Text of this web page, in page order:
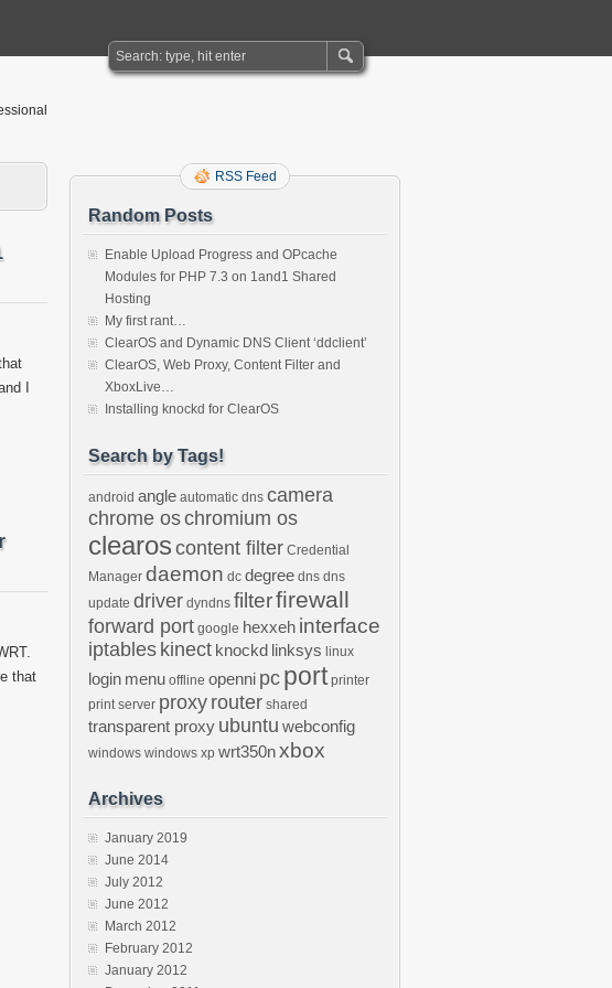
I
that
RSS Feed
Random Posts
Enable Upload Progress and OPcache
Modules for PHP 7.3 on 1and1 Shared
Hosting
My first rant…
ClearOS and Dynamic DNS Client ‘ddclient’
ClearOS, Web Proxy, Content Filter and
XboxLive…
Installing knockd for ClearOS
Search by Tags!
android angle automatic dns camera
chrome oschromium os
clearos content filter Credential
Manager daemon dc degree dns dns
update driver dyndns filterfirewall
forward port google hexxeh interface
iptables kinect knockd linksys linux
login menu offline openni pc port printer
print server proxy router shared
transparent proxy ubuntu webconfig
windows windows xp wrt350nxbox
Archives
January 2019
June 2014
July 2012
June 2012
March 2012
February 2012
January 2012